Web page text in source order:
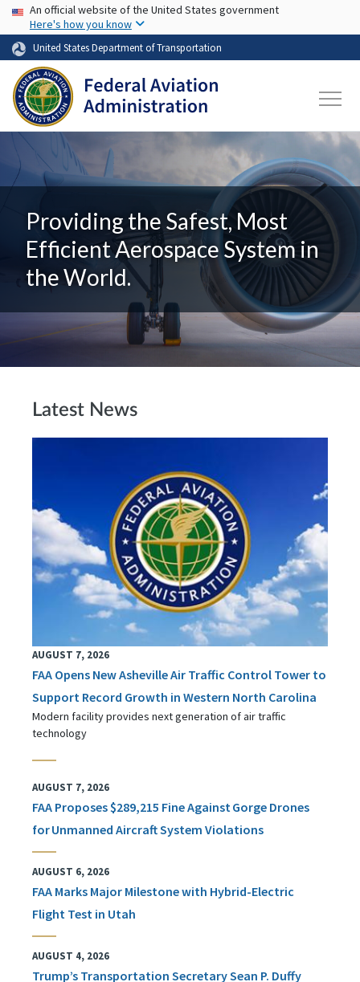
Skip to main content
USA Banner
An official website of the United States government
Here's how you know
United States Department of Transportation
Providing the Safest, Most
Efficient Aerospace System in
the World.
Latest News
AUGUST 7, 2026
FAA Opens New Asheville Air Traffic Control Tower to
Support Record Growth in Western North Carolina
Modern facility provides next generation of air traffic
technology
AUGUST 7, 2026
FAA Proposes $289,215 Fine Against Gorge Drones
for Unmanned Aircraft System Violations
AUGUST 6, 2026
FAA Marks Major Milestone with Hybrid-Electric
Flight Test in Utah
AUGUST 4, 2026
Trump’s Transportation Secretary Sean P. Duffy